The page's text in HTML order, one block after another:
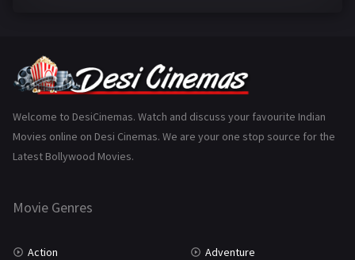
Gujarati
History 110
Marathi
Welcome to DesiCinemas. Watch and discuss your favourite Indian
Movies online on Desi Cinemas. We are your one stop source for the
Latest Bollywood Movies.
Movie Genres
Action Adventure